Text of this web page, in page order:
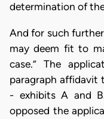
determination of
And for such
may deem fit to
case.” The
paragraph
- exhibits A and
opposed the